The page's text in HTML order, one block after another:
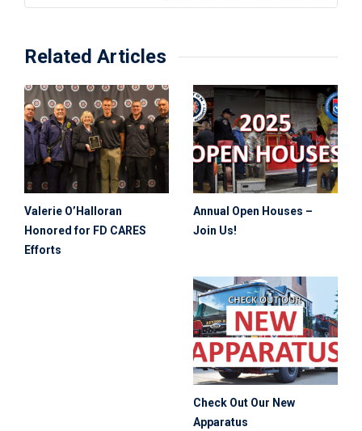
Related Articles
Valerie O’Halloran
Honored for FD CARES
Efforts
Annual Open Houses –
Join Us!
Check Out Our New
Apparatus